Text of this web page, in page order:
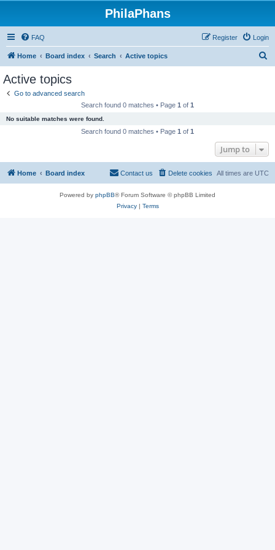
PhilaPhans
FAQ Login
Register
Home Board index Search Active topics
Active topics
Go to advanced search
Search found 0 matches • Page 1 of 1
No suitable matches were found.
Search found 0 matches • Page 1 of 1
Jump to
Home Board index All times are UTC
Delete cookies
Contact us
Powered by phpBB® Forum Software © phpBB Limited
Privacy| Terms